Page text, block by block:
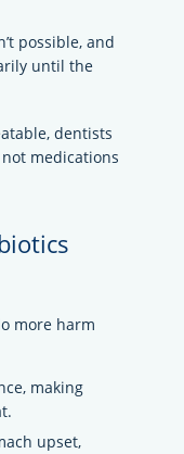
possible, and
until the
dentists
medications
more harm
making
upset,